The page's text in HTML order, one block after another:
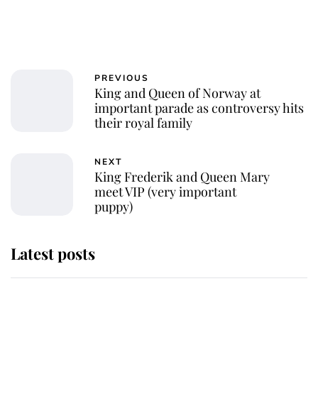
PREVIOUS
King and Queen of Norway at
important parade as controversy hits
their royal family
NEXT
King Frederik and Queen Mary
meet VIP (very important
puppy)
Latest posts